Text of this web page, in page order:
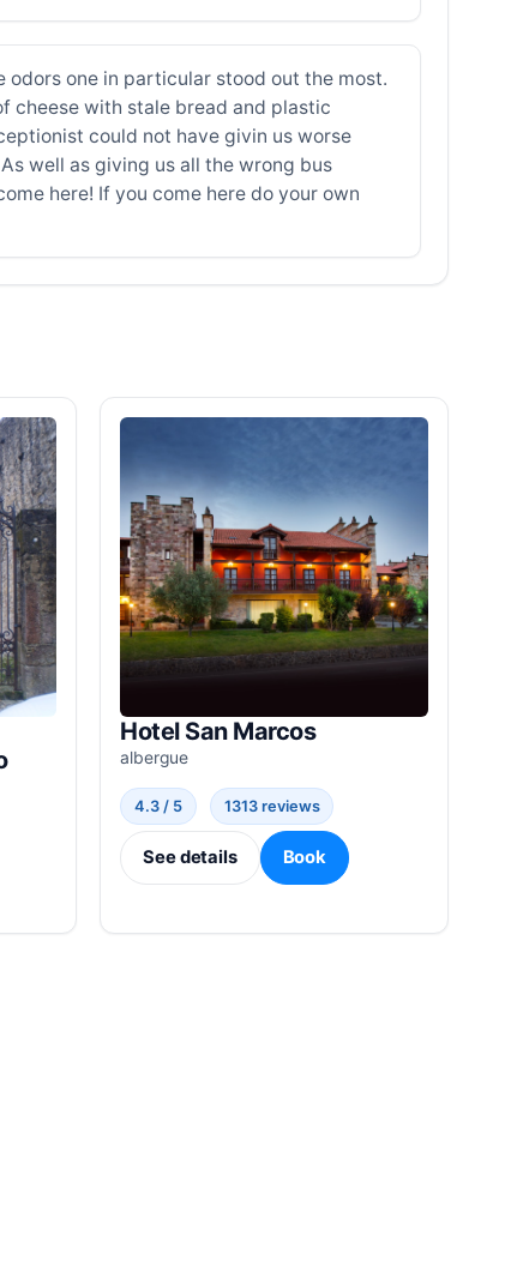
one in particular stood out the most.
cheese with stale bread and plastic
could not have givin us worse
well as giving us all the wrong bus
here! If you come here do your own
Hotel San Marcos
albergue
4.3 / 5 1313 reviews
See details Book